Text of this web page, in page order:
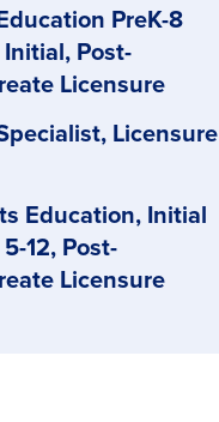
PreK-8
Post-
Licensure
Licensure
Education, Initial
12, Post-
Licensure